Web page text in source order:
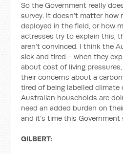
So the Government really
survey. It doesn’t matter how
deployed in the field, or how
actresses try to explain this,
aren’t convinced. I think the
sick and tired - when they
about cost of living
their concerns about a
tired of being labelled climate
Australian households are
need an added burden on
and it’s time this
GILBERT: